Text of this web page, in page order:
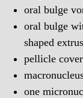
oral bulge
oral bulge
shaped
pellicle
one